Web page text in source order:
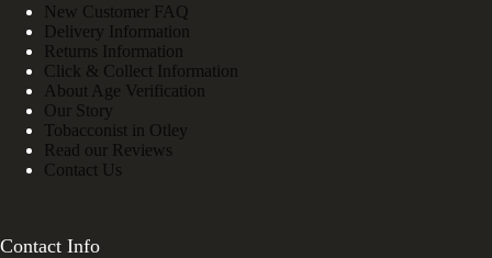
New Customer FAQ
Delivery Information
Returns Information
Click & Collect Information
About Age Verification
Our Story
Tobacconist in Otley
Read our Reviews
Contact Us
Contact Info